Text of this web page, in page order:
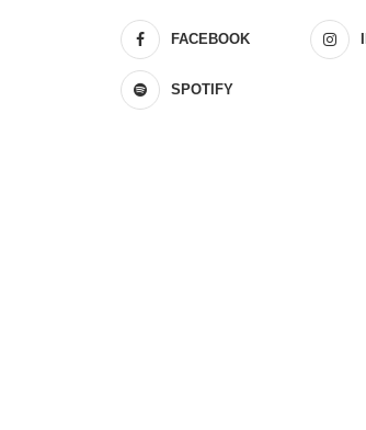
FACEBOOK
SPOTIFY